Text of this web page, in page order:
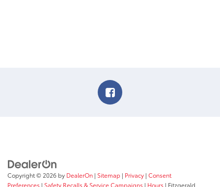
Copyright © 2026 by DealerOn | Sitemap | Privacy | Consent
Preferences | Safety Recalls & Service Campaigns | Hours | Fitzgerald